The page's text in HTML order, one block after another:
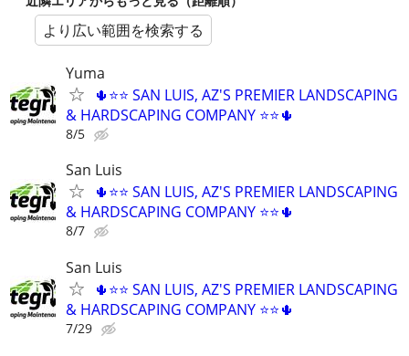
より広い範囲を検索する
Yuma
🌵⭐⭐ SAN LUIS, AZ'S PREMIER LANDSCAPING
& HARDSCAPING COMPANY ⭐⭐🌵
8/5
San Luis
🌵⭐⭐ SAN LUIS, AZ'S PREMIER LANDSCAPING
& HARDSCAPING COMPANY ⭐⭐🌵
8/7
San Luis
🌵⭐⭐ SAN LUIS, AZ'S PREMIER LANDSCAPING
& HARDSCAPING COMPANY ⭐⭐🌵
7/29